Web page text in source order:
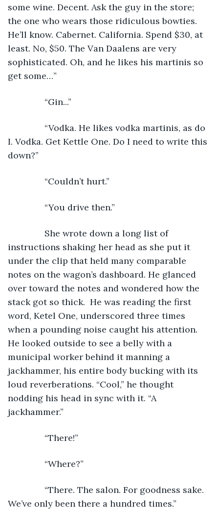
some wine. Decent. Ask the guy in the store;
the one who wears those ridiculous bowties.
He’ll know. Cabernet. California. Spend $30, at
least. No, $50. The Van Daalens are very
sophisticated. Oh, and he likes his martinis so
get some…”
“Gin...”
“Vodka. He likes vodka martinis, as do
I. Vodka. Get Kettle One. Do I need to write this
down?”
“Couldn’t hurt.”
“You drive then.”
She wrote down a long list of
instructions shaking her head as she put it
under the clip that held many comparable
notes on the wagon’s dashboard. He glanced
over toward the notes and wondered how the
stack got so thick.  He was reading the first
word, Ketel One, underscored three times
when a pounding noise caught his attention.
He looked outside to see a belly with a
municipal worker behind it manning a
jackhammer, his entire body bucking with its
loud reverberations. “Cool,” he thought
nodding his head in sync with it. “A
jackhammer.”
“There!”
“Where?”
“There. The salon. For goodness sake.
We’ve only been there a hundred times.”